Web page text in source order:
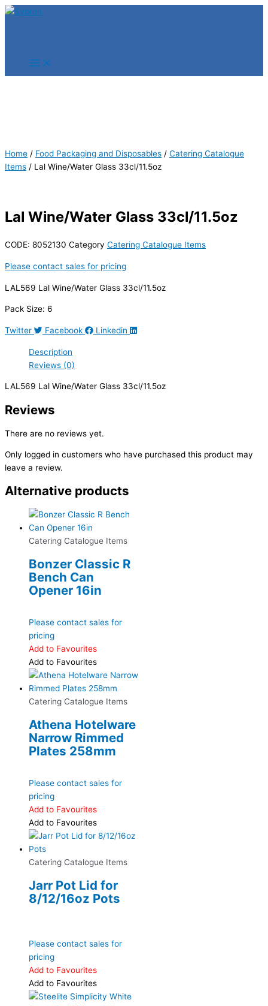
Skip
Home / Food Packaging and Disposables / Catering Catalogue
Items / Lal Wine/Water Glass 33cl/11.5oz
Lal Wine/Water Glass 33cl/11.5oz
CODE: 8052130 Category Catering Catalogue Items
Please contact sales for pricing
LAL569 Lal Wine/Water Glass 33cl/11.5oz
Pack Size: 6
Twitter Facebook Linkedin
Description
Reviews (0)
LAL569 Lal Wine/Water Glass 33cl/11.5oz
Reviews
There are no reviews yet.
Only logged in customers who have purchased this product may
leave a review.
Alternative products
Catering Catalogue Items
Bonzer Classic R
Bench Can
Opener 16in
Please contact sales for
pricing
Add to Favourites
Add to Favourites
Catering Catalogue Items
Athena Hotelware
Narrow Rimmed
Plates 258mm
Please contact sales for
pricing
Add to Favourites
Add to Favourites
Catering Catalogue Items
Jarr Pot Lid for
8/12/16oz Pots
Please contact sales for
pricing
Add to Favourites
Add to Favourites
Products
Products